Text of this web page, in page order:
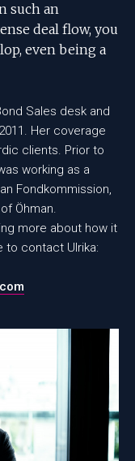
such an
deal flow, you
even being a
Sales desk and
Her coverage
clients. Prior to
working as a
Fondkommission,
Öhman.
more about how it
to contact Ulrika: